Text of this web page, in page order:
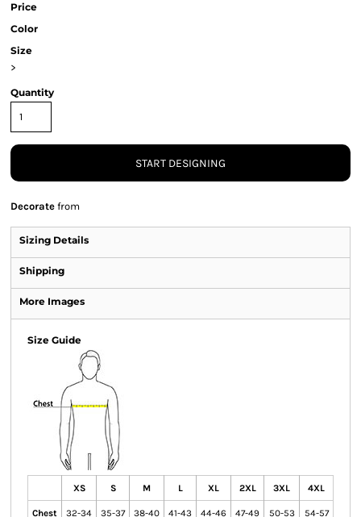
Price
Color
Size
>
Quantity
START DESIGNING
Decorate from
Sizing Details
Shipping
More Images
Size Guide
XS S M L XL 2XL 3XL 4XL
Chest 32-34 35-37 38-40 41-43 44-46 47-49 50-53 54-57